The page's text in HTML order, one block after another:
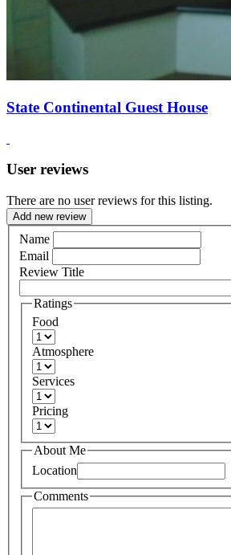
State Continental Guest House
User reviews
There are no user reviews for this listing.
Add new review
Name
Email
Review Title
Ratings
Food
Atmosphere
Services
Pricing
About Me
Location
Comments